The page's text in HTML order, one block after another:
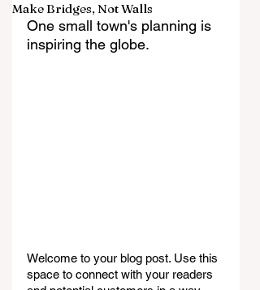
Make Bridges, Not Walls
One small town's planning is
inspiring the globe.
Welcome to your blog post. Use this
space to connect with your readers